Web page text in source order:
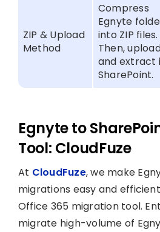
ZIP & Upload
Method
Compress
Egnyte
into ZIP files.
Then,
and extract
SharePoint.
Egnyte to
Tool: CloudFuze
At CloudFuze, we make
migrations easy and
Office 365 migration tool.
migrate high-volume of